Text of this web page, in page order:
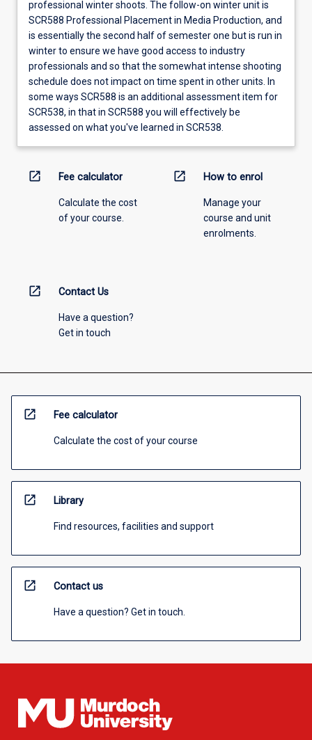
professional winter shoots. The follow-on winter unit is
SCR588 Professional Placement in Media Production, and
is essentially the second half of semester one but is run in
winter to ensure we have good access to industry
professionals and so that the somewhat intense shooting
schedule does not impact on time spent in other units. In
some ways SCR588 is an additional assessment item for
SCR538, in that in SCR588 you will effectively be
assessed on what you've learned in SCR538.
open_in_new Fee calculator
Calculate the cost
of your course.
open_in_new How to enrol
Manage your
course and unit
enrolments.
open_in_new Contact Us
Have a question?
Get in touch
open_in_new Fee calculator
Calculate the cost of your course
open_in_new Library
Find resources, facilities and support
open_in_new Contact us
Have a question? Get in touch.